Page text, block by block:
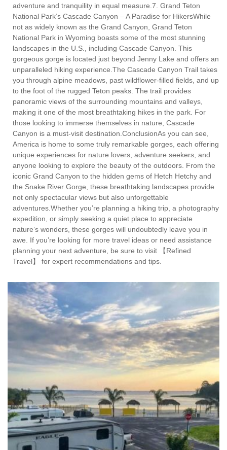
adventure and tranquility in equal measure.7. Grand Teton
National Park’s Cascade Canyon – A Paradise for HikersWhile
not as widely known as the Grand Canyon, Grand Teton
National Park in Wyoming boasts some of the most stunning
landscapes in the U.S., including Cascade Canyon. This
gorgeous gorge is located just beyond Jenny Lake and offers an
unparalleled hiking experience.The Cascade Canyon Trail takes
you through alpine meadows, past wildflower-filled fields, and up
to the foot of the rugged Teton peaks. The trail provides
panoramic views of the surrounding mountains and valleys,
making it one of the most breathtaking hikes in the park. For
those looking to immerse themselves in nature, Cascade
Canyon is a must-visit destination.ConclusionAs you can see,
America is home to some truly remarkable gorges, each offering
unique experiences for nature lovers, adventure seekers, and
anyone looking to explore the beauty of the outdoors. From the
iconic Grand Canyon to the hidden gems of Hetch Hetchy and
the Snake River Gorge, these breathtaking landscapes provide
not only spectacular views but also unforgettable
adventures.Whether you’re planning a hiking trip, a photography
expedition, or simply seeking a quiet place to appreciate
nature’s wonders, these gorges will undoubtedly leave you in
awe. If you’re looking for more travel ideas or need assistance
planning your next adventure, be sure to visit 【Refined
Travel】 for expert recommendations and tips.